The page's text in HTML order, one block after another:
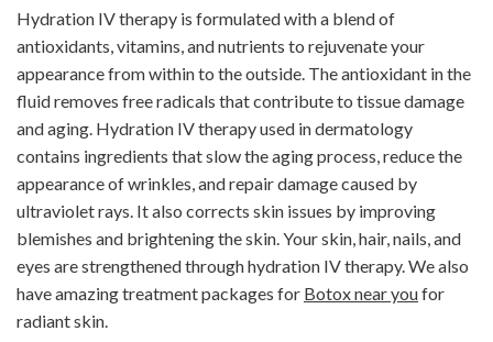
Hydration IV therapy is formulated with a blend of
antioxidants, vitamins, and nutrients to rejuvenate your
appearance from within to the outside. The antioxidant in the
fluid removes free radicals that contribute to tissue damage
and aging. Hydration IV therapy used in dermatology
contains ingredients that slow the aging process, reduce the
appearance of wrinkles, and repair damage caused by
ultraviolet rays. It also corrects skin issues by improving
blemishes and brightening the skin. Your skin, hair, nails, and
eyes are strengthened through hydration IV therapy. We also
have amazing treatment packages for Botox near youfor
radiant skin.